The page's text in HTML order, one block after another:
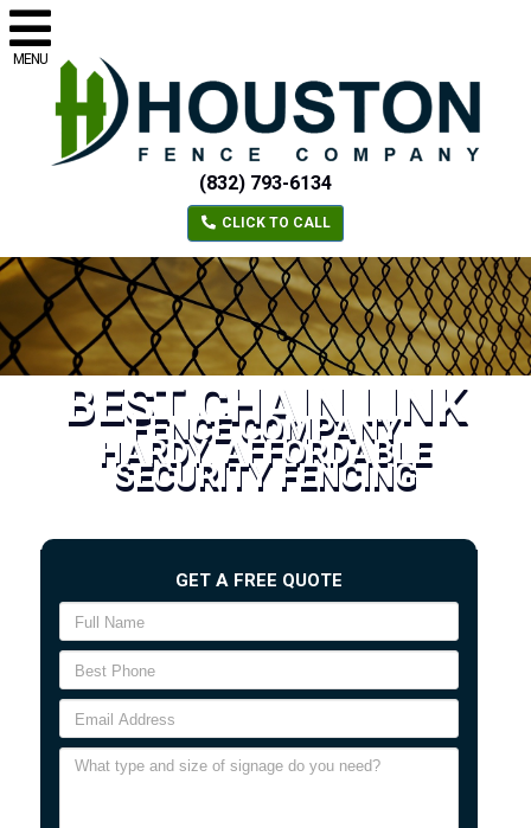
MENU
(832) 793-6134
CLICK TO CALL
BEST CHAIN LINK
FENCE COMPANY
HARDY, AFFORDABLE
SECURITY FENCING
GET A FREE QUOTE